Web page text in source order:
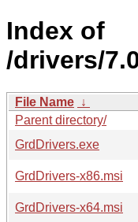
Index of
/drivers/
File Name ↓
Parent directory/
GrdDrivers.exe
GrdDrivers-x86.msi
GrdDrivers-x64.msi